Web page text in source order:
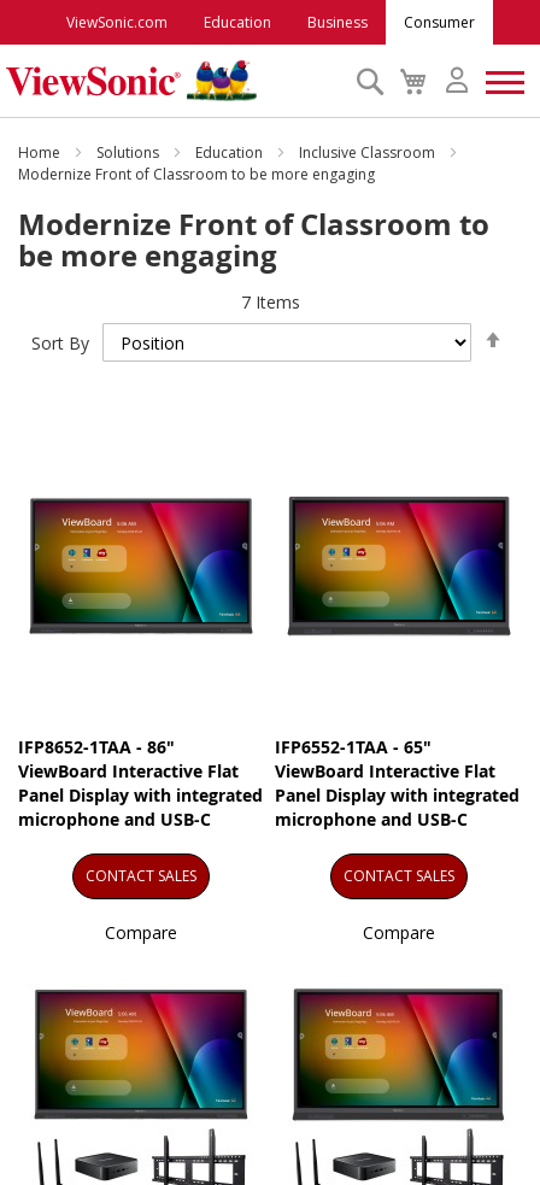
ViewSonic.com Education Business Consumer
My
Cart
Search
Monitors
Projectors
Outlet
Support
Home Solutions Education
Inclusive Classroom
Modernize Front of Classroom to be more engaging
Modernize Front of Classroom to
be more engaging
7Items
Sort By
IFP8652-1TAA - 86"
ViewBoard Interactive Flat
Panel Display with integrated
microphone and USB-C
CONTACT SALES
Compare
IFP6552-1TAA - 65"
ViewBoard Interactive Flat
Panel Display with integrated
microphone and USB-C
CONTACT SALES
Compare